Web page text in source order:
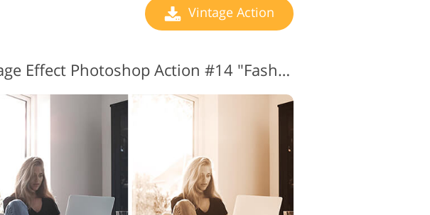
Vintage Action
Vintage Effect Photoshop Action #14 "Fashion"